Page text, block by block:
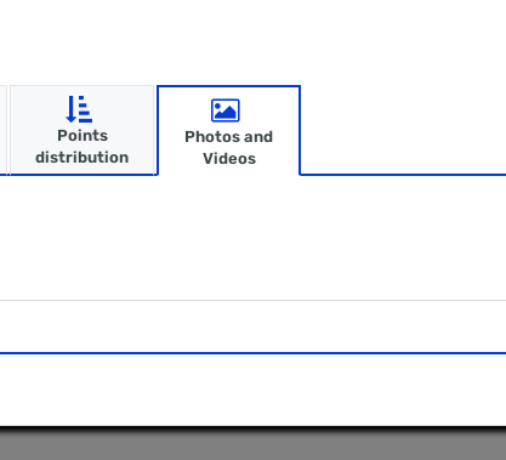
Points
distribution
Photos and
Videos